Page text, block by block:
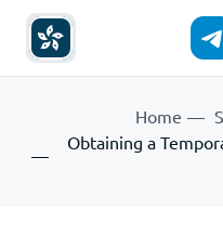
Home
Obtaining a